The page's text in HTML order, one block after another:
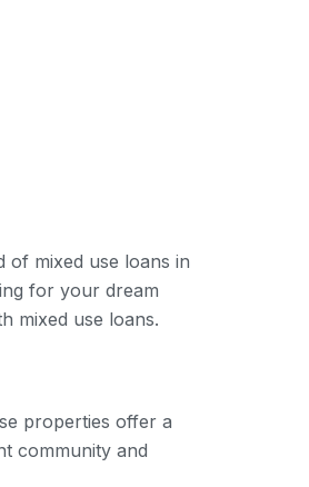
mixed use loans in
for your dream
mixed use loans.
properties offer a
community and